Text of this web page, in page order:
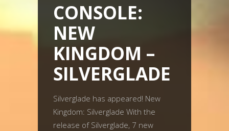
CONSOLE:
NEW
KINGDOM –
SILVERGLADE
Silverglade has appeared! New
Kingdom: Silverglade With the
release of Silverglade, 7 new